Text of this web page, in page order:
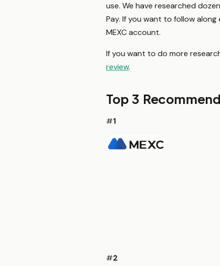
use. We have researched
Pay. If you want to follow
MEXC account.
If you want to do more
review.
Top 3
#1
#2